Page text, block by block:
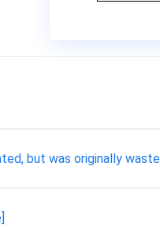
but was originally